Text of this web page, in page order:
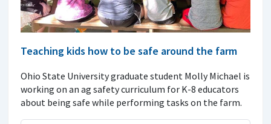
Teaching kids how to be safe around the farm
Ohio State University graduate student Molly Michael is
working on an ag safety curriculum for K-8 educators
about being safe while performing tasks on the farm.